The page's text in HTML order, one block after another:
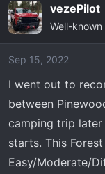
e
a
d
a
e
r
r
t
e
vezePilot
Well-
Sep 15, 2022
I went out to
between
camping trip
starts. This
Easy/Moderate/